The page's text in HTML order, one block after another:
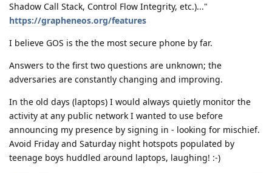
Shadow Call Stack, Control Flow Integrity, etc.)..."
https://grapheneos.org/features
I believe GOS is the the most secure phone by far.
Answers to the first two questions are unknown; the
adversaries are constantly changing and improving.
In the old days (laptops) I would always quietly monitor the
activity at any public network I wanted to use before
announcing my presence by signing in - looking for mischief.
Avoid Friday and Saturday night hotspots populated by
teenage boys huddled around laptops, laughing! :-)